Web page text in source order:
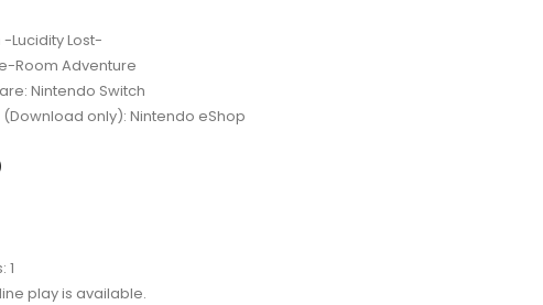
-Lucidity Lost-
Room Adventure
Nintendo Switch
only): Nintendo eShop
1
play is available.